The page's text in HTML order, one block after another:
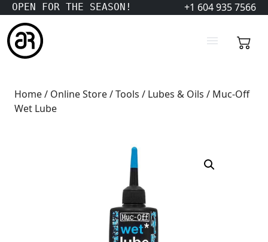
OPEN FOR THE SEASON! +1 604 935 7566
Home/ Online Store/Tools / Lubes & Oils / Muc-Off
Wet Lube